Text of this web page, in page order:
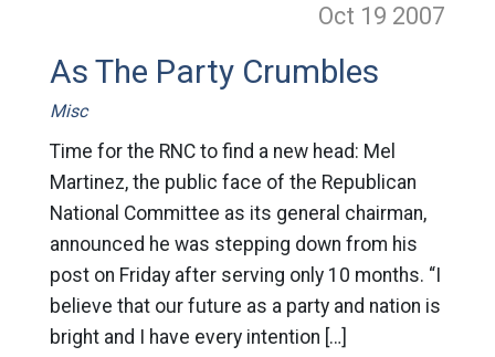
Oct 19 2007
As The Party Crumbles
Misc
Time for the RNC to find a new head: Mel
Martinez, the public face of the Republican
National Committee as its general chairman,
announced he was stepping down from his
post on Friday after serving only 10 months. “I
believe that our future as a party and nation is
bright and I have every intention […]